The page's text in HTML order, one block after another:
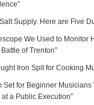
you down a surprisingly
mattresses,
is sometimes just
back.
Pond!”
”
Supply. Here are Five
We Used to Monitor
of Trenton”
Iron Spit for Cooking
Set for Beginner Musicians
at a Public Execution”